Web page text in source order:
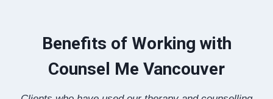
Benefits of Working with
Counsel Me Vancouver